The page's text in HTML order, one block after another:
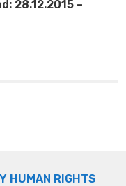
28.12.2015 –
HUMAN RIGHTS